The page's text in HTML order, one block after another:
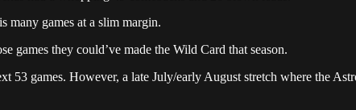
many games at a slim margin.
games they could’ve made the Wild Card that season.
53 games. However, a late July/early August stretch where the